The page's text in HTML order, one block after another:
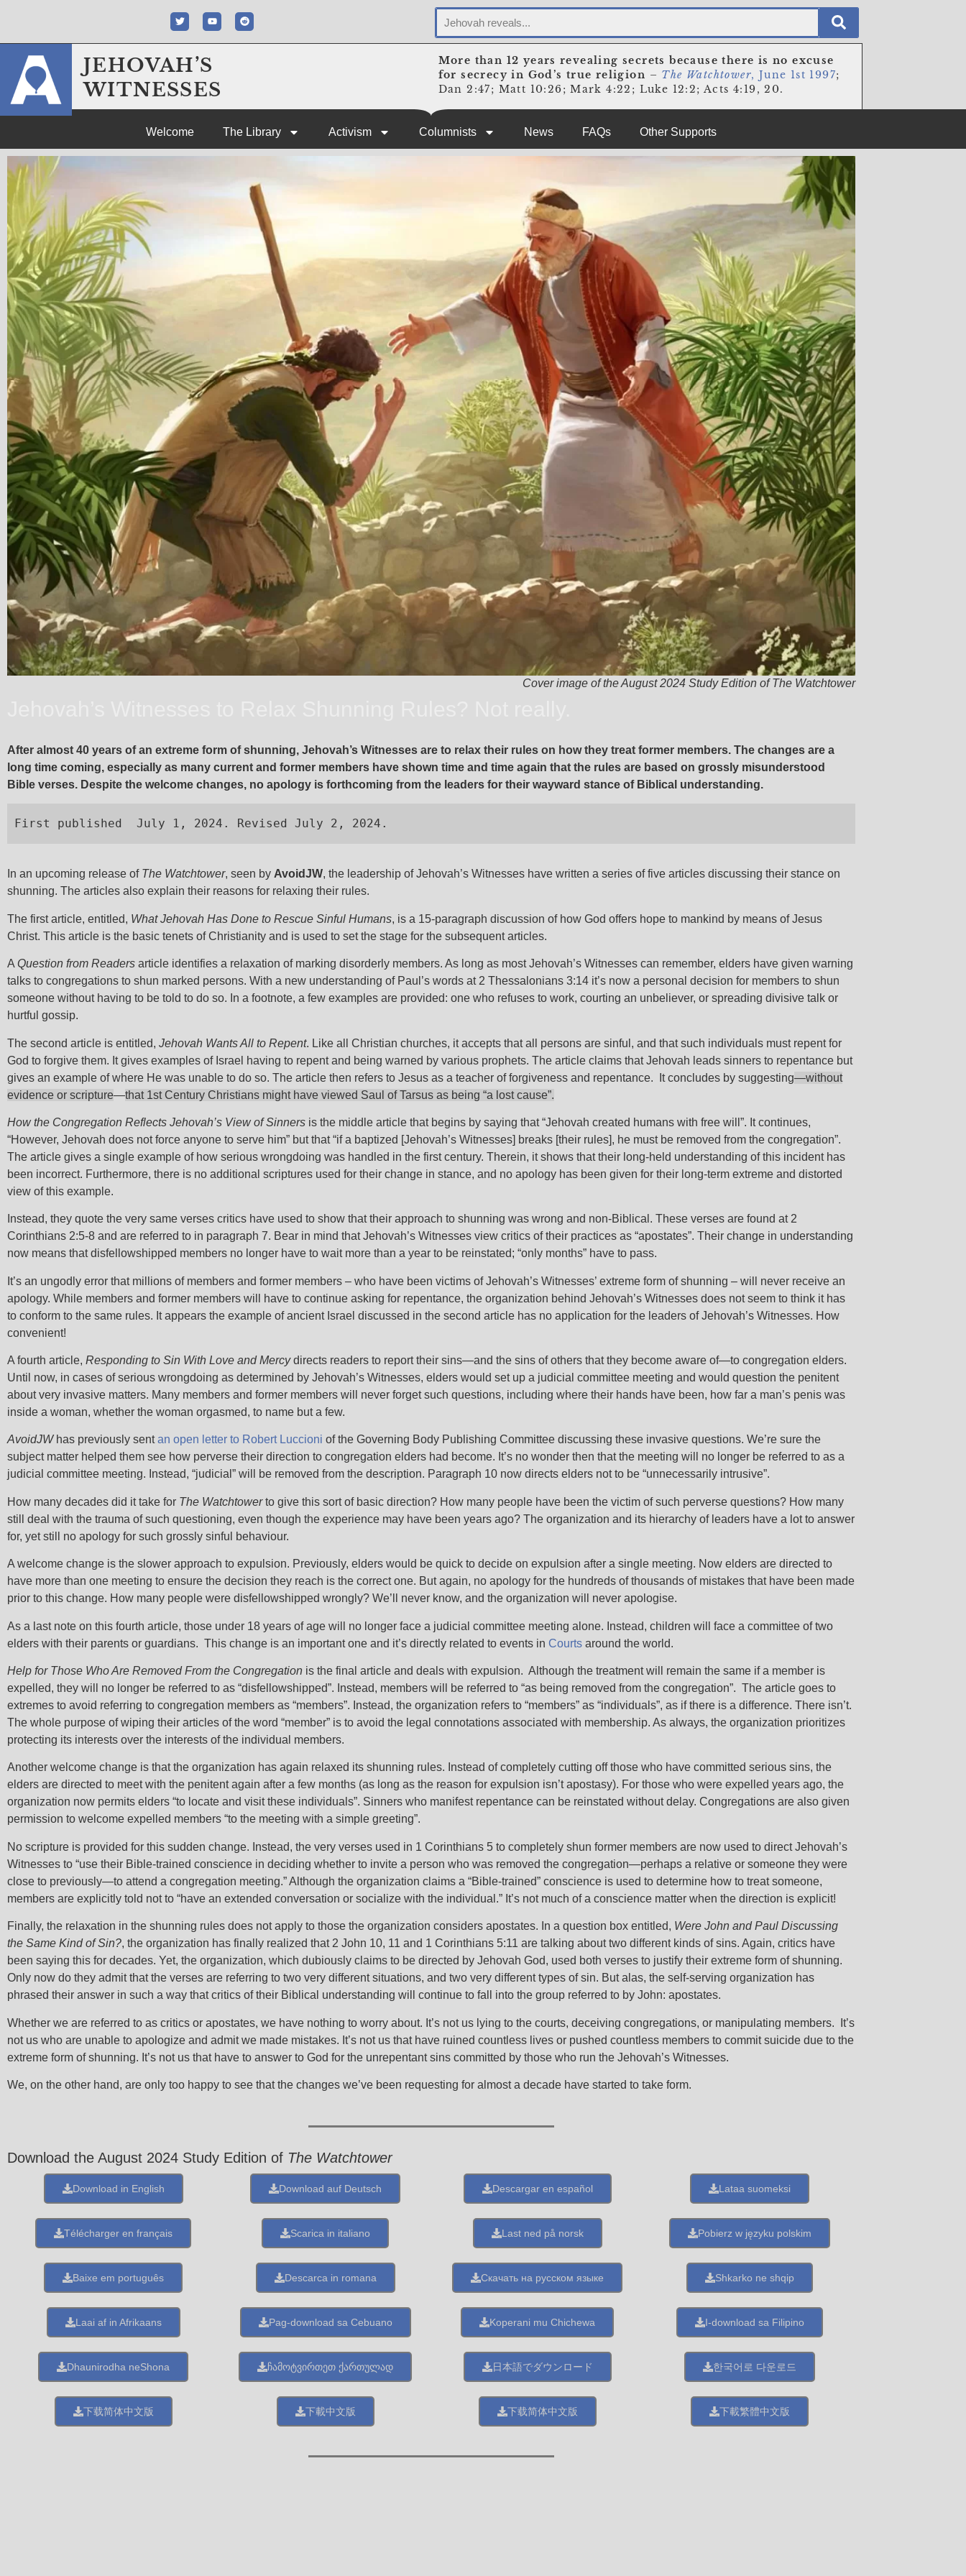
JEHOVAH’S
WITNESSES
More than 12 years revealing secrets because there is no excuse
for secrecy in God’s true religion – The Watchtower, June 1st 1997;
Dan 2:47; Matt 10:26; Mark 4:22; Luke 12:2; Acts 4:19, 20.
Welcome The Library Activism Columnists News FAQs Other Supports
Cover image of the August 2024 Study Edition of The Watchtower
After almost 40 years of an extreme form of shunning, Jehovah’s Witnesses are to relax their rules on how they treat former members. The changes are a
long time coming, especially as many current and former members have shown time and time again that the rules are based on grossly misunderstood
Bible verses. Despite the welcome changes, no apology is forthcoming from the leaders for their wayward stance of Biblical understanding.
First published  July 1, 2024. Revised July 2, 2024.
In an upcoming release of The Watchtower, seen by AvoidJW, the leadership of Jehovah’s Witnesses have written a series of five articles discussing their stance on
shunning. The articles also explain their reasons for relaxing their rules.
The first article, entitled, What Jehovah Has Done to Rescue Sinful Humans, is a 15-paragraph discussion of how God offers hope to mankind by means of Jesus
Christ. This article is the basic tenets of Christianity and is used to set the stage for the subsequent articles.
A Question from Readers article identifies a relaxation of marking disorderly members. As long as most Jehovah’s Witnesses can remember, elders have given warning
talks to congregations to shun marked persons. With a new understanding of Paul’s words at 2 Thessalonians 3:14 it’s now a personal decision for members to shun
someone without having to be told to do so. In a footnote, a few examples are provided: one who refuses to work, courting an unbeliever, or spreading divisive talk or
hurtful gossip.
The second article is entitled, Jehovah Wants All to Repent. Like all Christian churches, it accepts that all persons are sinful, and that such individuals must repent for
God to forgive them. It gives examples of Israel having to repent and being warned by various prophets. The article claims that Jehovah leads sinners to repentance but
gives an example of where He was unable to do so. The article then refers to Jesus as a teacher of forgiveness and repentance. It concludes by suggesting—without
evidence or scripture—that 1st Century Christians might have viewed Saul of Tarsus as being “a lost cause”.
How the Congregation Reflects Jehovah’s View of Sinners is the middle article that begins by saying that “Jehovah created humans with free will”. It continues,
“However, Jehovah does not force anyone to serve him” but that “if a baptized [Jehovah’s Witnesses] breaks [their rules], he must be removed from the congregation”.
The article gives a single example of how serious wrongdoing was handled in the first century. Therein, it shows that their long-held understanding of this incident has
been incorrect. Furthermore, there is no additional scriptures used for their change in stance, and no apology has been given for their long-term extreme and distorted
view of this example.
Instead, they quote the very same verses critics have used to show that their approach to shunning was wrong and non-Biblical. These verses are found at 2
Corinthians 2:5-8 and are referred to in paragraph 7. Bear in mind that Jehovah’s Witnesses view critics of their practices as “apostates”. Their change in understanding
now means that disfellowshipped members no longer have to wait more than a year to be reinstated; “only months” have to pass.
It’s an ungodly error that millions of members and former members – who have been victims of Jehovah’s Witnesses’ extreme form of shunning – will never receive an
apology. While members and former members will have to continue asking for repentance, the organization behind Jehovah’s Witnesses does not seem to think it has
to conform to the same rules. It appears the example of ancient Israel discussed in the second article has no application for the leaders of Jehovah’s Witnesses. How
convenient!
A fourth article, Responding to Sin With Love and Mercydirects readers to report their sins—and the sins of others that they become aware of—to congregation elders.
Until now, in cases of serious wrongdoing as determined by Jehovah’s Witnesses, elders would set up a judicial committee meeting and would question the penitent
about very invasive matters. Many members and former members will never forget such questions, including where their hands have been, how far a man’s penis was
inside a woman, whether the woman orgasmed, to name but a few.
AvoidJWhas previously sentan open letter to Robert Luccioni of the Governing Body Publishing Committee discussing these invasive questions. We’re sure the
subject matter helped them see how perverse their direction to congregation elders had become. It’s no wonder then that the meeting will no longer be referred to as a
judicial committee meeting. Instead, “judicial” will be removed from the description. Paragraph 10 now directs elders not to be “unnecessarily intrusive”.
How many decades did it take for The Watchtowerto give this sort of basic direction? How many people have been the victim of such perverse questions? How many
still deal with the trauma of such questioning, even though the experience may have been years ago? The organization and its hierarchy of leaders have a lot to answer
for, yet still no apology for such grossly sinful behaviour.
A welcome change is the slower approach to expulsion. Previously, elders would be quick to decide on expulsion after a single meeting. Now elders are directed to
have more than one meeting to ensure the decision they reach is the correct one. But again, no apology for the hundreds of thousands of mistakes that have been made
prior to this change. How many people were disfellowshipped wrongly? We’ll never know, and the organization will never apologise.
As a last note on this fourth article, those under 18 years of age will no longer face a judicial committee meeting alone. Instead, children will face a committee of two
elders with their parents or guardians. This change is an important one and it’s directly related to events in Courts around the world.
Help for Those Who Are Removed From the Congregation is the final article and deals with expulsion. Although the treatment will remain the same if a member is
expelled, they will no longer be referred to as “disfellowshipped”. Instead, members will be referred to “as being removed from the congregation”. The article goes to
extremes to avoid referring to congregation members as “members”. Instead, the organization refers to “members” as “individuals”, as if there is a difference. There isn’t.
The whole purpose of wiping their articles of the word “member” is to avoid the legal connotations associated with membership. As always, the organization prioritizes
protecting its interests over the interests of the individual members.
Another welcome change is that the organization has again relaxed its shunning rules. Instead of completely cutting off those who have committed serious sins, the
elders are directed to meet with the penitent again after a few months (as long as the reason for expulsion isn’t apostasy). For those who were expelled years ago, the
organization now permits elders “to locate and visit these individuals”. Sinners who manifest repentance can be reinstated without delay. Congregations are also given
permission to welcome expelled members “to the meeting with a simple greeting”.
No scripture is provided for this sudden change. Instead, the very verses used in 1 Corinthians 5 to completely shun former members are now used to direct Jehovah’s
Witnesses to “use their Bible-trained conscience in deciding whether to invite a person who was removed the congregation—perhaps a relative or someone they were
close to previously—to attend a congregation meeting.” Although the organization claims a “Bible-trained” conscience is used to determine how to treat someone,
members are explicitly told not to “have an extended conversation or socialize with the individual.” It’s not much of a conscience matter when the direction is explicit!
Finally, the relaxation in the shunning rules does not apply to those the organization considers apostates. In a question box entitled, Were John and Paul Discussing
the Same Kind of Sin?, the organization has finally realized that 2 John 10, 11 and 1 Corinthians 5:11 are talking about two different kinds of sins. Again, critics have
been saying this for decades. Yet, the organization, which dubiously claims to be directed by Jehovah God, used both verses to justify their extreme form of shunning.
Only now do they admit that the verses are referring to two very different situations, and two very different types of sin. But alas, the self-serving organization has
phrased their answer in such a way that critics of their Biblical understanding will continue to fall into the group referred to by John: apostates.
Whether we are referred to as critics or apostates, we have nothing to worry about. It’s not us lying to the courts, deceiving congregations, or manipulating members. It’s
not us who are unable to apologize and admit we made mistakes. It’s not us that have ruined countless lives or pushed countless members to commit suicide due to the
extreme form of shunning. It’s not us that have to answer to God for the unrepentant sins committed by those who run the Jehovah’s Witnesses.
We, on the other hand, are only too happy to see that the changes we’ve been requesting for almost a decade have started to take form.
Download the August 2024 Study Edition of The Watchtower
Download in English Download auf Deutsch Descargar en español Lataa suomeksi
Télécharger en français Scarica in italiano Last ned på norsk Pobierz w języku polskim
Baixe em português Descarca in romana Скачать на русском языке Shkarko ne shqip
Laai af in Afrikaans Pag-download sa Cebuano Koperani mu Chichewa I-download sa Filipino
Dhaunirodha neShona ჩამოტვირთეთ ქართულად 日本語でダウンロード 한국어로 다운로드
下载简体中文版 下載中文版 下载简体中文版 下載繁體中文版